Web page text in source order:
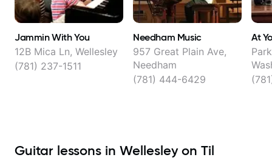
Jammin With You
12B Mica Ln, Wellesley
(781) 237-1511
Needham Music
957 Great Plain Ave,
Needham
(781) 444-6429
At
Guitar lessons in Wellesley on Til